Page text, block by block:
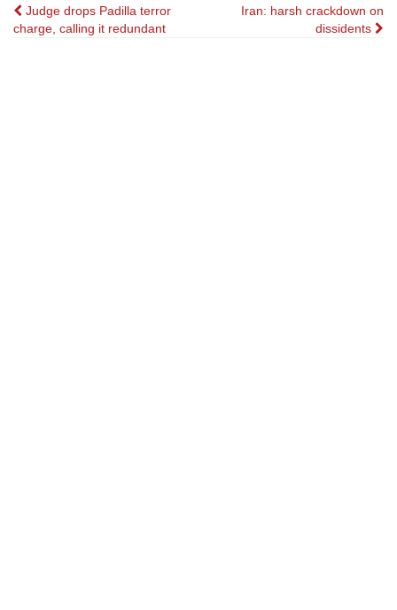
Post
navigation
Judge drops Padilla terror
charge, calling it redundant
Iran: harsh crackdown on
dissidents